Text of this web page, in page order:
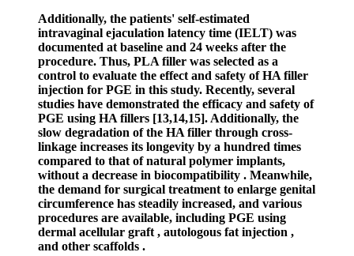
Additionally, the patients' self-estimated
intravaginal ejaculation latency time (IELT) was
documented at baseline and 24 weeks after the
procedure. Thus, PLA filler was selected as a
control to evaluate the effect and safety of HA filler
injection for PGE in this study. Recently, several
studies have demonstrated the efficacy and safety of
PGE using HA fillers [13,14,15]. Additionally, the
slow degradation of the HA filler through cross-
linkage increases its longevity by a hundred times
compared to that of natural polymer implants,
without a decrease in biocompatibility . Meanwhile,
the demand for surgical treatment to enlarge genital
circumference has steadily increased, and various
procedures are available, including PGE using
dermal acellular graft , autologous fat injection ,
and other scaffolds .